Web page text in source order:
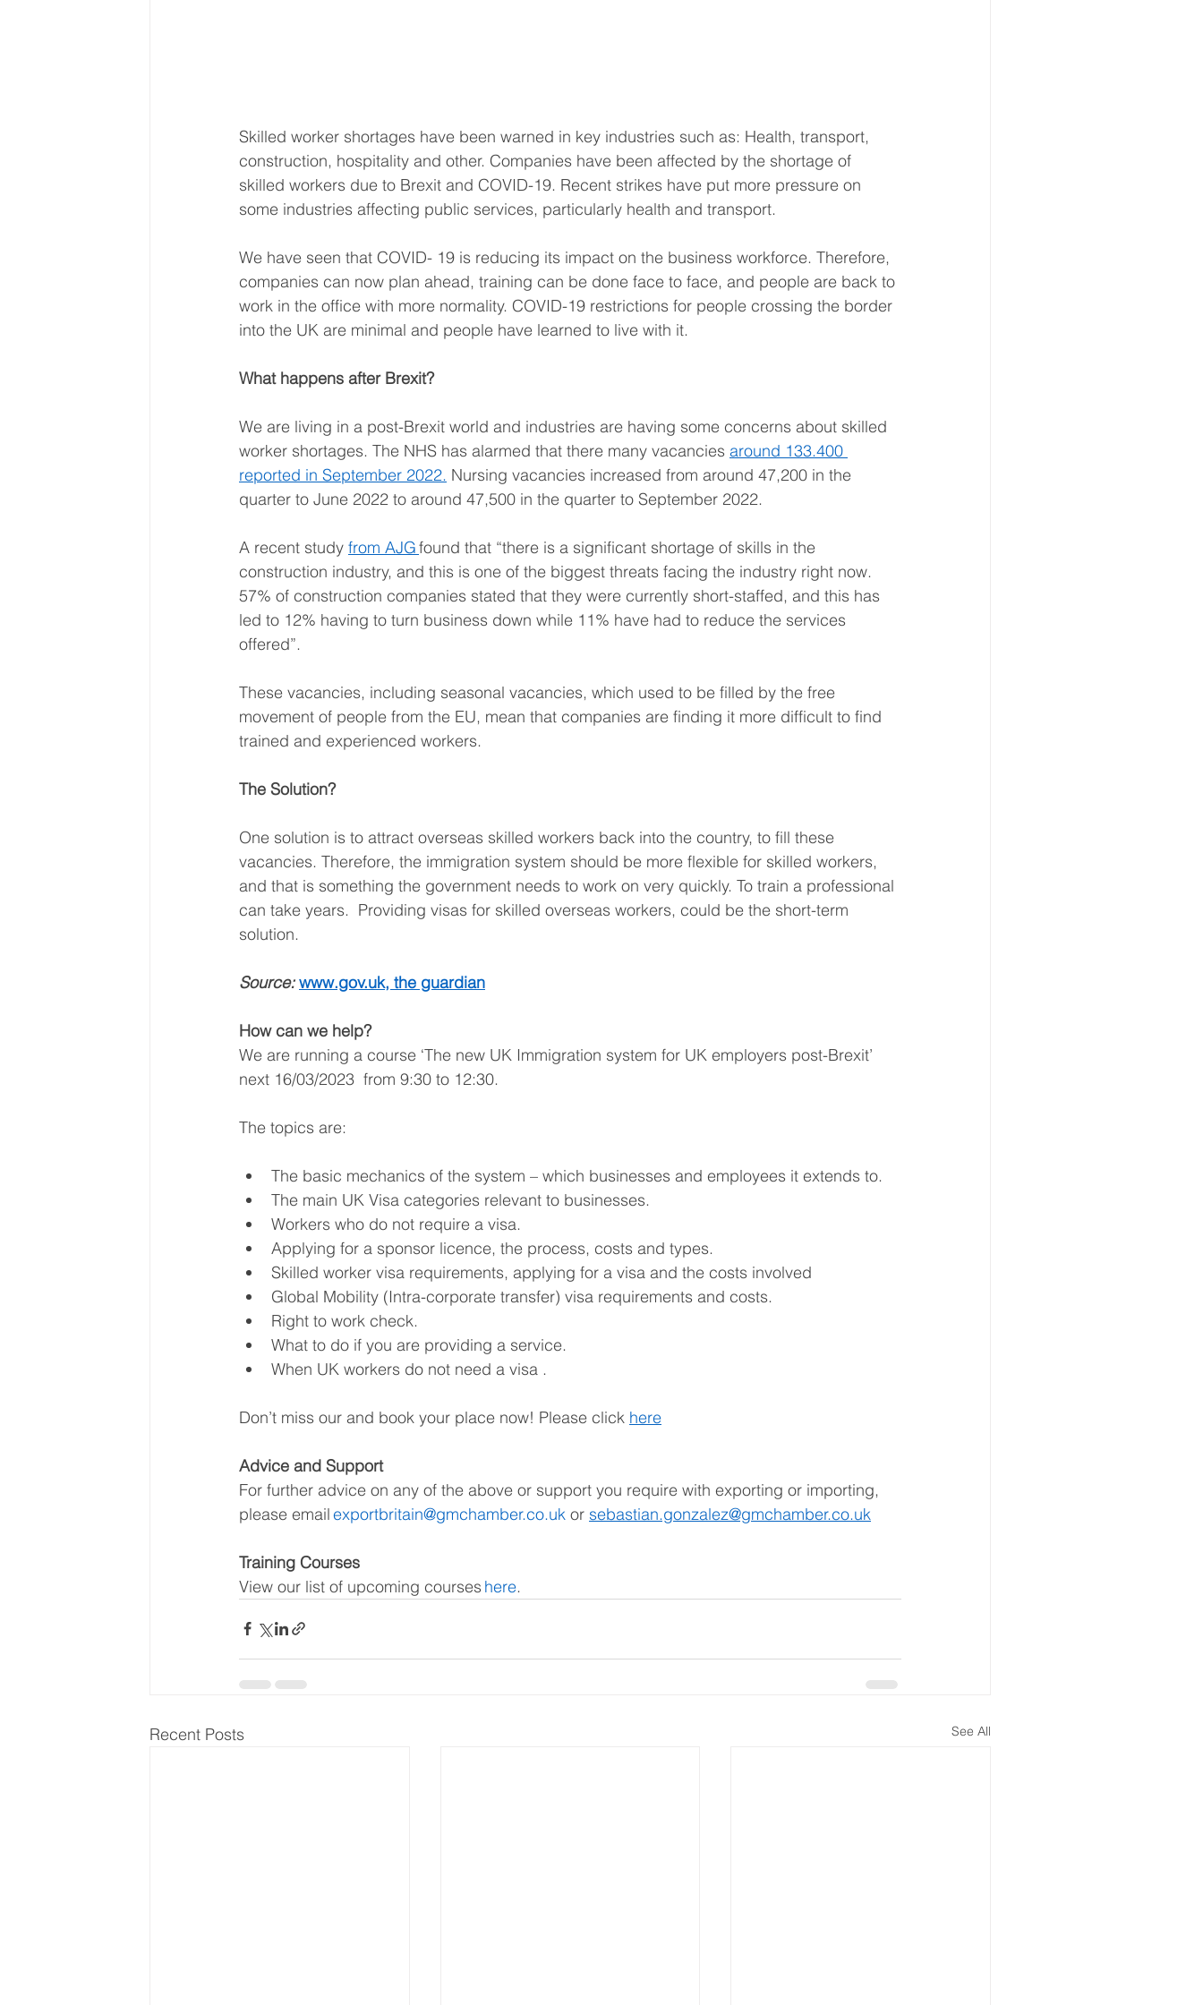
Skilled worker shortages have been warned in key industries such as: Health, transport,
construction, hospitality and other. Companies have been affected by the shortage of
skilled workers due to Brexit and COVID-19. Recent strikes have put more pressure on
some industries affecting public services, particularly health and transport.
We have seen that COVID- 19 is reducing its impact on the business workforce. Therefore,
companies can now plan ahead, training can be done face to face, and people are back to
work in the office with more normality. COVID-19 restrictions for people crossing the border
into the UK are minimal and people have learned to live with it.
What happens after Brexit?
We are living in a post-Brexit world and industries are having some concerns about skilled
worker shortages. The NHS has alarmed that there many vacancies around 133.400
reported in September 2022. Nursing vacancies increased from around 47,200 in the
quarter to June 2022 to around 47,500 in the quarter to September 2022.
A recent study from AJG found that “there is a significant shortage of skills in the
construction industry, and this is one of the biggest threats facing the industry right now.
57% of construction companies stated that they were currently short-staffed, and this has
led to 12% having to turn business down while 11% have had to reduce the services
offered”.
These vacancies, including seasonal vacancies, which used to be filled by the free
movement of people from the EU, mean that companies are finding it more difficult to find
trained and experienced workers.
The Solution?
One solution is to attract overseas skilled workers back into the country, to fill these
vacancies. Therefore, the immigration system should be more flexible for skilled workers,
and that is something the government needs to work on very quickly. To train a professional
can take years.  Providing visas for skilled overseas workers, could be the short-term
solution.
Source: www.gov.uk, the guardian
How can we help?
We are running a course ‘The new UK Immigration system for UK employers post-Brexit’
next 16/03/2023  from 9:30 to 12:30.
The topics are:
The basic mechanics of the system – which businesses and employees it extends to.
The main UK Visa categories relevant to businesses.
Workers who do not require a visa.
Applying for a sponsor licence, the process, costs and types.
Skilled worker visa requirements, applying for a visa and the costs involved
Global Mobility (Intra-corporate transfer) visa requirements and costs.
Right to work check.
What to do if you are providing a service.
When UK workers do not need a visa .
Don’t miss our and book your place now! Please click here
Advice and Support
For further advice on any of the above or support you require with exporting or importing,
please email exportbritain@gmchamber.co.uk or sebastian.gonzalez@gmchamber.co.uk
Training Courses
View our list of upcoming courses here.
Recent Posts See All